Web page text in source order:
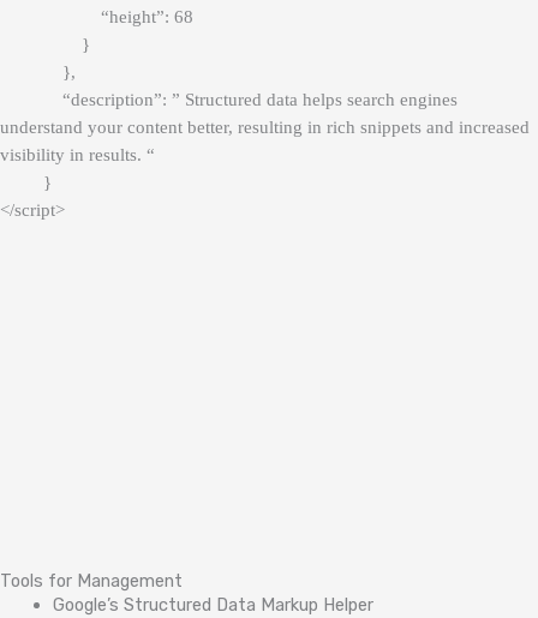
“height”: 68
}
},
“description”: ” Structured data helps search engines
understand your content better, resulting in rich snippets and increased
visibility in results. “
}
</script>
Tools for Management
Google’s Structured Data Markup Helper